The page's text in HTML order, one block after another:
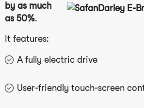
by as much
as 50%.
It features:
A fully electric drive
User-friendly touch-screen